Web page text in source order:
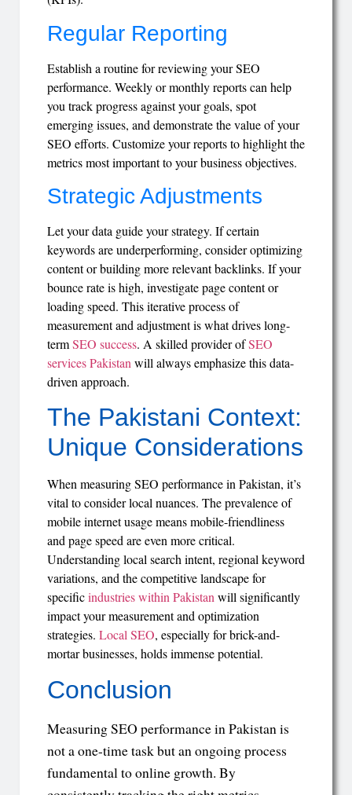
Regular Reporting
Establish a routine for reviewing your SEO
performance. Weekly or monthly reports can help
you track progress against your goals, spot
emerging issues, and demonstrate the value of your
SEO efforts. Customize your reports to highlight the
metrics most important to your business objectives.
Strategic Adjustments
Let your data guide your strategy. If certain
keywords are underperforming, consider optimizing
content or building more relevant backlinks. If your
bounce rate is high, investigate page content or
loading speed. This iterative process of
measurement and adjustment is what drives long-
termSEO success. A skilled provider ofSEO
services Pakistan will always emphasize this data-
driven approach.
The Pakistani Context:
Unique Considerations
When measuring SEO performance in Pakistan, it’s
vital to consider local nuances. The prevalence of
mobile internet usage means mobile-friendliness
and page speed are even more critical.
Understanding local search intent, regional keyword
variations, and the competitive landscape for
specificindustries within Pakistanwill significantly
impact your measurement and optimization
strategies. Local SEO, especially for brick-and-
mortar businesses, holds immense potential.
Conclusion
Measuring SEO performance in Pakistan is
not a one-time task but an ongoing process
fundamental to online growth. By